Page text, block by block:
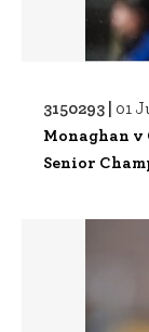
3150293 | 01
Monaghan
Senior